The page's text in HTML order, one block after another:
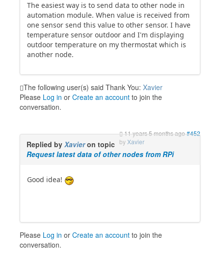
The easiest way is to send data to other node in
automation module. When value is received from
one sensor send this value to other sensor. I have
temperature sensor outdoor and I'm displaying
outdoor temperature on my thermostat which is
another node.
The following user(s) said Thank You: Xavier
Please Log in or Create an account to join the
conversation.
11 years 5 months ago#452
byXavier
Replied by Xavieron topic
Request latest data of other nodes from RPi
Good idea!
Please Log in or Create an account to join the
conversation.